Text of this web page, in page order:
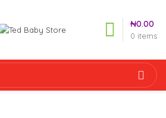
0 items
₦0.00